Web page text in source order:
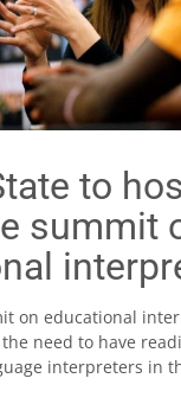
to
summit
on educational
need to have
interpreters in